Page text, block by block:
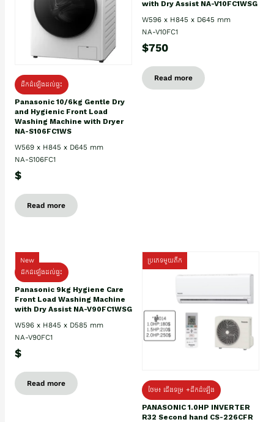
ដឹកដំឡើងដល់ផ្ទះ
Panasonic 10/6kg Gentle Dry
and Hygienic Front Load
Washing Machine with Dryer
NA-S106FC1WS
W569 x H845 x D645 mm
NA-S106FC1
$
Read more
with Dry Assist NA-V10FC1WSG
W596 x H845 x D645 mm
NA-V10FC1
$750
Read more
New
ដឹកដំឡើងដល់ផ្ទះ
Panasonic 9kg Hygiene Care
Front Load Washing Machine
with Dry Assist NA-V90FC1WSG
W596 x H845 x D585 mm
NA-V90FC1
$
Read more
ប្រភេទមួយតឹក
ថែម៖ ជើងទម្រ +ដឹកដំឡើង
PANASONIC 1.0HP INVERTER
R32 Second hand CS-226CFR